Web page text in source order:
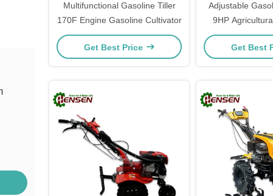
Multifunctional Gasoline Tiller
170F Engine Gasoline Cultivator
Get Best Price
Adjustable
9HP
Get Best